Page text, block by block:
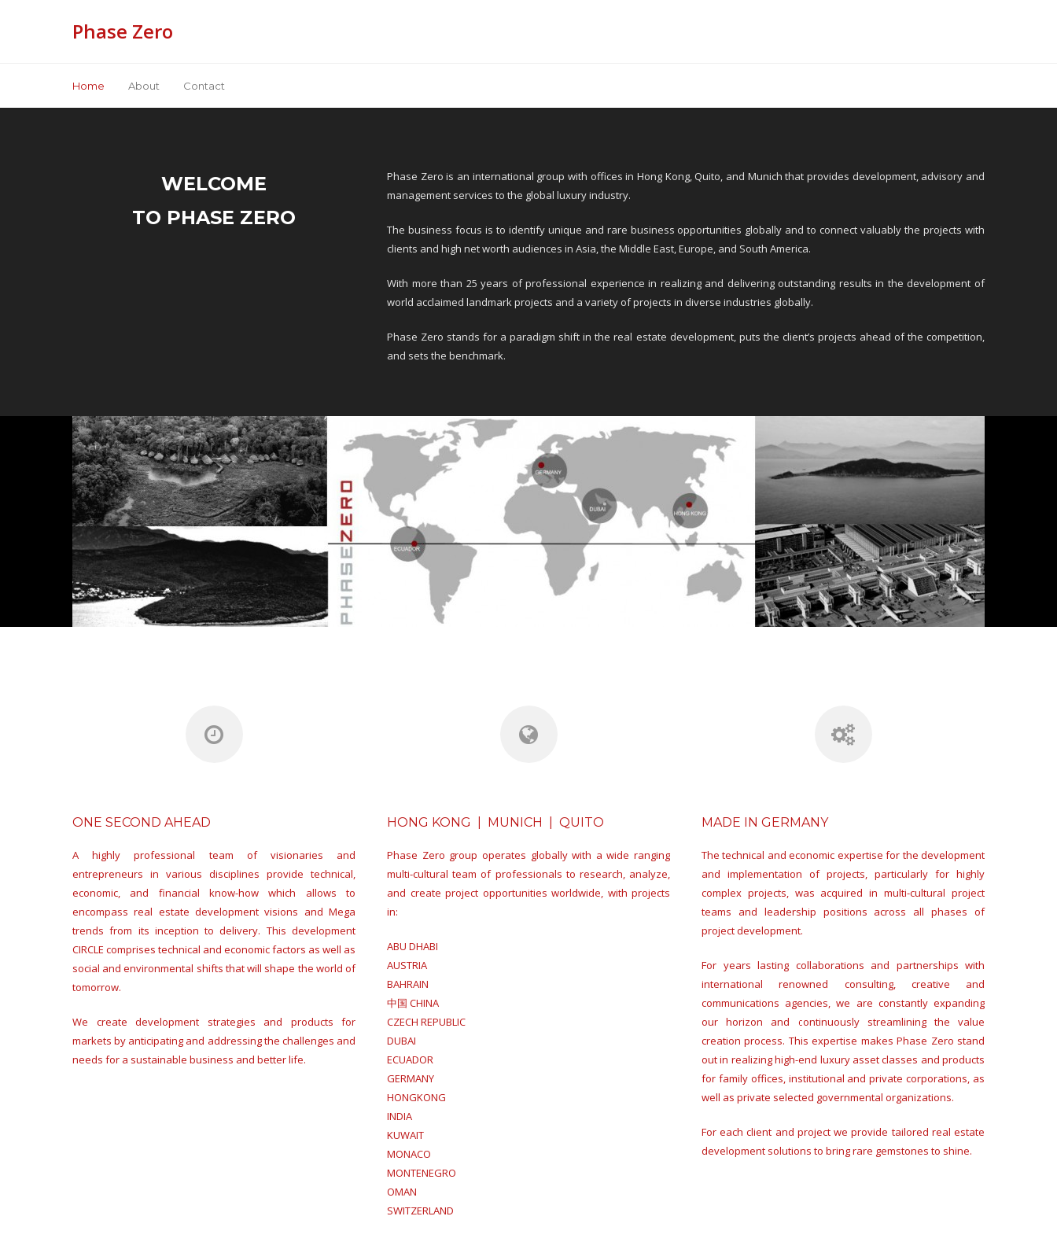
Phase Zero
Home About Contact
WELCOME
TO PHASE ZERO
Phase Zero is an international group with offices in Hong Kong, Quito, and Munich that provides development, advisory and
management services to the global luxury industry.
The business focus is to identify unique and rare business opportunities globally and to connect valuably the projects with
clients and high net worth audiences in Asia, the Middle East, Europe, and South America.
With more than 25 years of professional experience in realizing and delivering outstanding results in the development of
world acclaimed landmark projects and a variety of projects in diverse industries globally.
Phase Zero stands for a paradigm shift in the real estate development, puts the client’s projects ahead of the competition,
and sets the benchmark.
ONE SECOND AHEAD
A highly professional team of visionaries and
entrepreneurs in various disciplines provide technical,
economic, and financial know-how which allows to
encompass real estate development visions and Mega
trends from its inception to delivery. This development
CIRCLE comprises technical and economic factors as well as
social and environmental shifts that will shape the world of
tomorrow.
We create development strategies and products for
markets by anticipating and addressing the challenges and
needs for a sustainable business and better life.
HONG KONG | MUNICH | QUITO
Phase Zero group operates globally with a wide ranging
multi-cultural team of professionals to research, analyze,
and create project opportunities worldwide, with projects
in:
ABU DHABI
AUSTRIA
BAHRAIN
中国 CHINA
CZECH REPUBLIC
DUBAI
ECUADOR
GERMANY
HONGKONG
INDIA
KUWAIT
MONACO
MONTENEGRO
OMAN
SWITZERLAND
MADE IN GERMANY
The technical and economic expertise for the development
and implementation of projects, particularly for highly
complex projects, was acquired in multi-cultural project
teams and leadership positions across all phases of
project development.
For years lasting collaborations and partnerships with
international renowned consulting, creative and
communications agencies, we are constantly expanding
our horizon and continuously streamlining the value
creation process. This expertise makes Phase Zero stand
out in realizing high-end luxury asset classes and products
for family offices, institutional and private corporations, as
well as private selected governmental organizations.
For each client and project we provide tailored real estate
development solutions to bring rare gemstones to shine.